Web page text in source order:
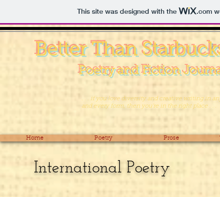
This site was designed with the .com
Better Than
Poetry and Fiction
. . . if you love diversity and creative writing in
and every form, then you’re in the right place . . .
International Poetry
Home Poetry Prose